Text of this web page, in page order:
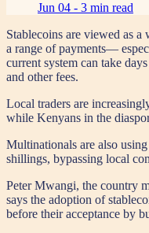
Jun 04 - 3 min read
Stablecoins are viewed as
a range of payments—
current system can take
and other fees.
Local traders are
while Kenyans in the
Multinationals are also
shillings, bypassing local
Peter Mwangi, the country
says the adoption of
before their acceptance by